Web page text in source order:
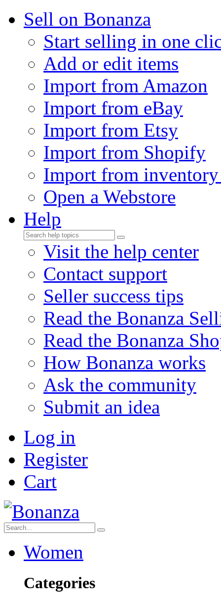
Sell on Bonanza
Start selling in one
Add or edit items
Import from Amazon
Import from eBay
Import from Etsy
Import from Shopify
Import from
Open a Webstore
Help
Visit the help center
Contact support
Seller success tips
Read the Bonanza
Read the Bonanza
How Bonanza works
Ask the community
Submit an idea
Log in
Register
Cart
Women
Categories